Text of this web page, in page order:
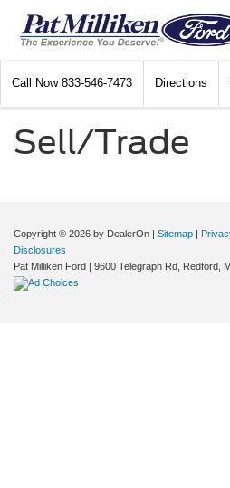
Call Now 833-546-7473 Directions
Sell/Trade
Copyright © 2026 by DealerOn | Sitemap |
Disclosures
Pat Milliken Ford | 9600 Telegraph Rd, Redford,